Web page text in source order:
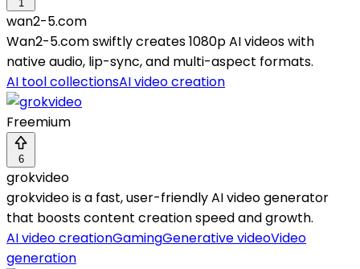
1
wan2-5.com
Wan2-5.com swiftly creates 1080p AI videos with
native audio, lip-sync, and multi-aspect formats.
AI tool collectionsAI video creation
Freemium
6
grokvideo
grokvideo is a fast, user-friendly AI video generator
that boosts content creation speed and growth.
AI video creationGamingGenerative videoVideo
generation